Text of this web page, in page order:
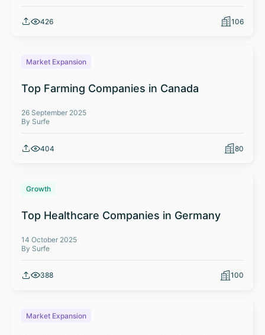
426 106
Market Expansion
Top Farming Companies in Canada
26 September 2025
By Surfe
404 80
Growth
Top Healthcare Companies in Germany
14 October 2025
By Surfe
388 100
Market Expansion